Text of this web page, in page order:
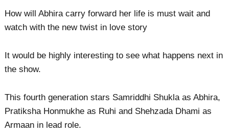
How will Abhira carry forward her life is must wait and
watch with the new twist in love story
It would be highly interesting to see what happens next in
the show.
This fourth generation stars Samriddhi Shukla as Abhira,
Pratiksha Honmukhe as Ruhi and Shehzada Dhami as
Armaan in lead role.